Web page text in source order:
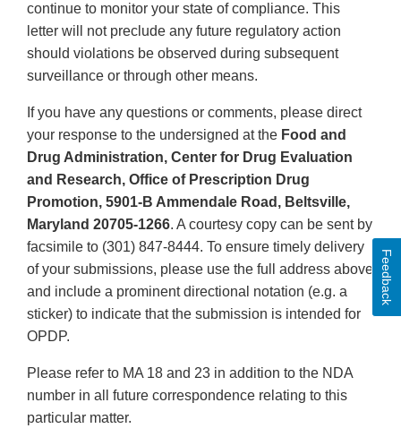
continue to monitor your state of compliance. This
letter will not preclude any future regulatory action
should violations be observed during subsequent
surveillance or through other means.
If you have any questions or comments, please direct
your response to the undersigned at the Food and
Drug Administration, Center for Drug Evaluation
and Research, Office of Prescription Drug
Promotion, 5901-B Ammendale Road, Beltsville,
Maryland 20705-1266. A courtesy copy can be sent by
facsimile to (301) 847-8444. To ensure timely delivery
of your submissions, please use the full address above
and include a prominent directional notation (e.g. a
sticker) to indicate that the submission is intended for
OPDP.
Please refer to MA 18 and 23 in addition to the NDA
number in all future correspondence relating to this
particular matter.
Feedback